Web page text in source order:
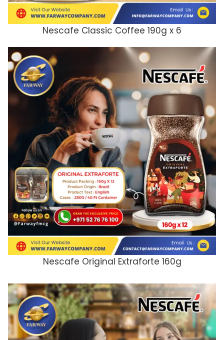
ADD TO CART
Nescafe Classic Coffee 190g x 6
Nescafe Original Extraforte 160g